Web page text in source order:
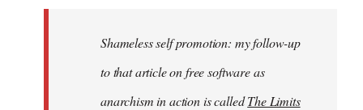
libcom.orgShameless self promotion: my follow-up
to that article on free software as
anarchism in action is calledThe Limits